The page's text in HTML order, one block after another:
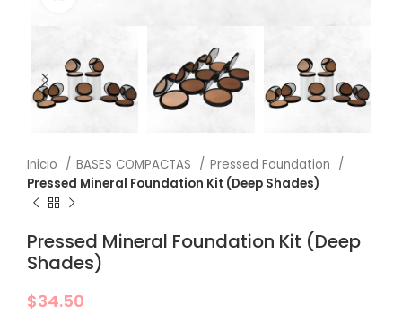
Inicio BASES COMPACTAS
Pressed Foundation
Pressed Mineral Foundation Kit (Deep Shades)
Pressed Mineral Foundation Kit (Deep
Shades)
$34.50